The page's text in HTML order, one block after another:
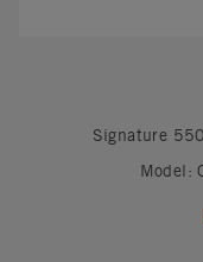
Signature
Model: